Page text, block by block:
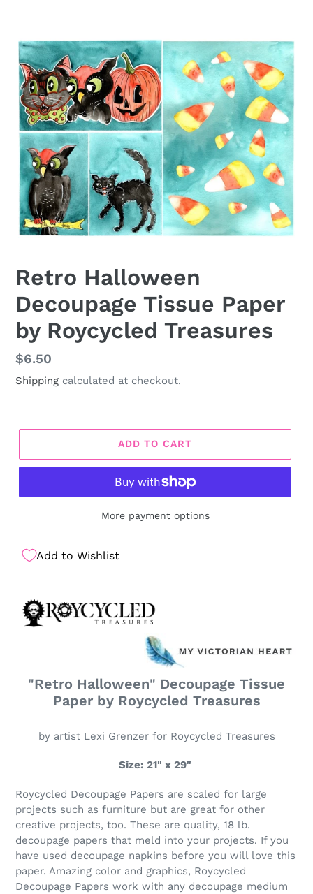
Retro Halloween
Decoupage Tissue Paper
by Roycycled Treasures
Regular
price
$6.50
Shipping calculated at checkout.
ADD TO CART
More payment options
Add to Wishlist
"Retro Halloween" Decoupage Tissue
Paper by Roycycled Treasures
by artist Lexi Grenzer for Roycycled Treasures
Size: 21" x 29"
Roycycled Decoupage Papers are scaled for large
projects such as furniture but are great for other
creative projects, too. These are quality, 18 lb.
decoupage papers that meld into your projects. If you
have used decoupage napkins before you will love this
paper. Amazing color and graphics, Roycycled
Decoupage Papers work with any decoupage medium